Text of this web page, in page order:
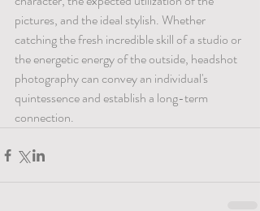
pictures, and the ideal stylish. Whether
catching the fresh incredible skill of a studio or
the energetic energy of the outside, headshot
photography can convey an individual's
quintessence and establish a long-term
connection.